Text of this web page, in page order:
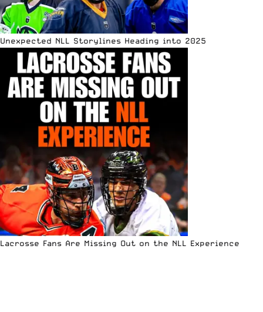
Unexpected NLL Storylines Heading into 2025
Lacrosse Fans Are Missing Out on the NLL Experience